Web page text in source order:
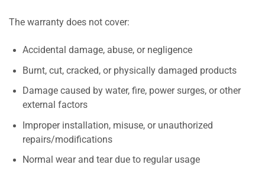
The warranty does not cover:
Accidental damage, abuse, or negligence
Burnt, cut, cracked, or physically damaged products
Damage caused by water, fire, power surges, or other
external factors
Improper installation, misuse, or unauthorized
repairs/modifications
Normal wear and tear due to regular usage